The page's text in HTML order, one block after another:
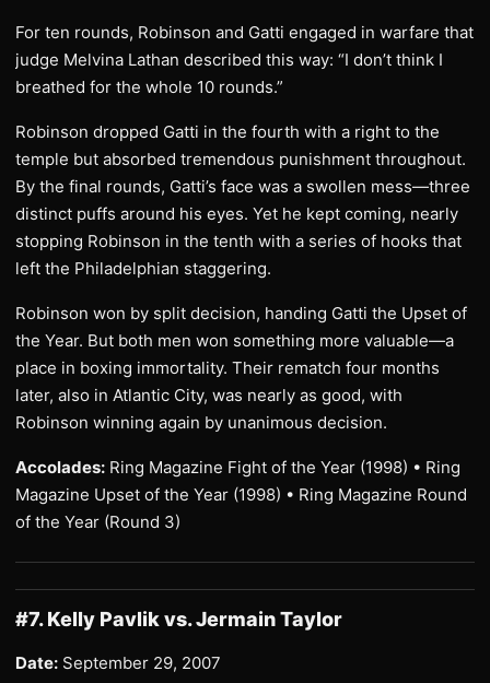
For ten rounds, Robinson and Gatti engaged in warfare that
judge Melvina Lathan described this way: “I don’t think I
breathed for the whole 10 rounds.”
Robinson dropped Gatti in the fourth with a right to the
temple but absorbed tremendous punishment throughout.
By the final rounds, Gatti’s face was a swollen mess—three
distinct puffs around his eyes. Yet he kept coming, nearly
stopping Robinson in the tenth with a series of hooks that
left the Philadelphian staggering.
Robinson won by split decision, handing Gatti the Upset of
the Year. But both men won something more valuable—a
place in boxing immortality. Their rematch four months
later, also in Atlantic City, was nearly as good, with
Robinson winning again by unanimous decision.
Accolades: Ring Magazine Fight of the Year (1998) • Ring
Magazine Upset of the Year (1998) • Ring Magazine Round
of the Year (Round 3)
#7. Kelly Pavlik vs. Jermain Taylor
Date: September 29, 2007